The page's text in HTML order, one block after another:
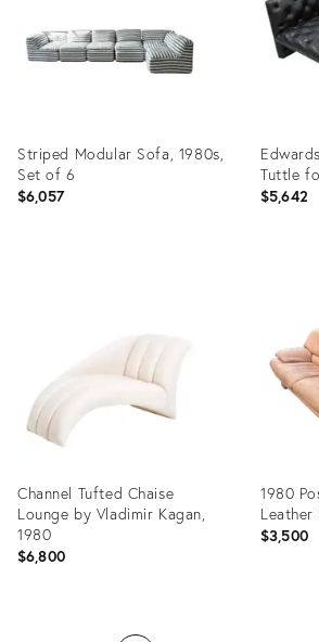
Striped Modular Sofa, 1980s,
Set of 6
$6,057
Tuttle
$5,642
3901447
Channel Tufted Chaise
Lounge by Vladimir Kagan,
1980
$6,800
1980
Leather
$3,500